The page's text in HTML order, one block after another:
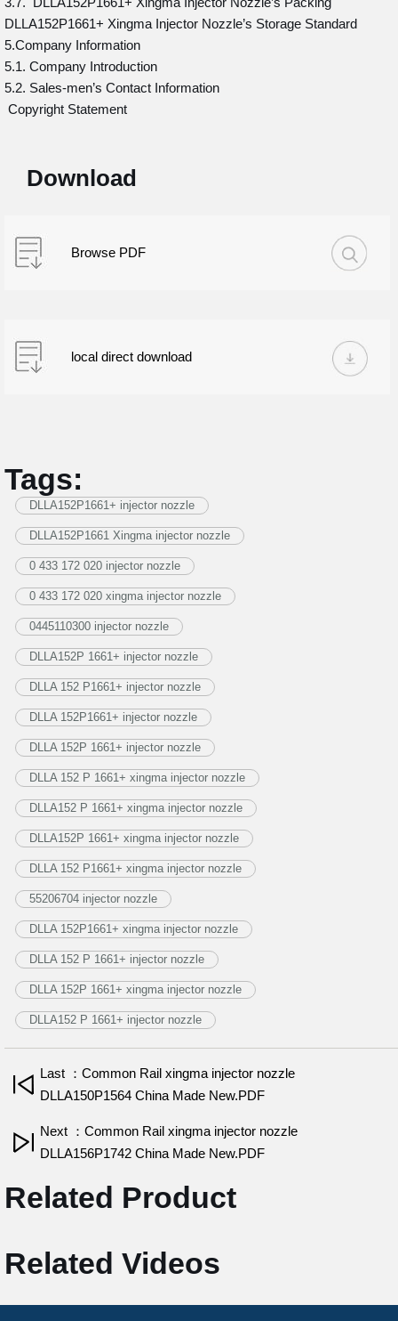
DLLA152P1661+ Xingma Injector Nozzle’s Storage Standard
5.Company Information
5.1. Company Introduction
5.2. Sales-men’s Contact Information
Copyright Statement
Download
Browse PDF
local direct download
Tags:
DLLA152P1661+ injector nozzle
DLLA152P1661 Xingma injector nozzle
0 433 172 020 injector nozzle
0 433 172 020 xingma injector nozzle
0445110300 injector nozzle
DLLA152P 1661+ injector nozzle
DLLA 152 P1661+ injector nozzle
DLLA 152P1661+ injector nozzle
DLLA 152P 1661+ injector nozzle
DLLA 152 P 1661+ xingma injector nozzle
DLLA152 P 1661+ xingma injector nozzle
DLLA152P 1661+ xingma injector nozzle
DLLA 152 P1661+ xingma injector nozzle
55206704 injector nozzle
DLLA 152P1661+ xingma injector nozzle
DLLA 152 P 1661+ injector nozzle
DLLA 152P 1661+ xingma injector nozzle
DLLA152 P 1661+ injector nozzle
Last ：Common Rail xingma injector nozzle
DLLA150P1564 China Made New.PDF
Next ：Common Rail xingma injector nozzle
DLLA156P1742 China Made New.PDF
Related Product
Related Videos